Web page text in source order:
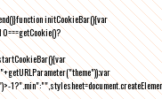
initCookieBar(){var